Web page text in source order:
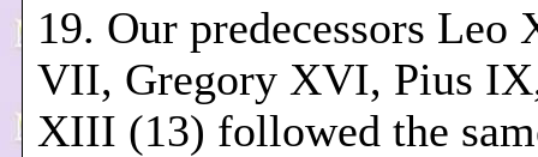
19. Our predecessors Leo
VII, Gregory XVI, Pius
XIII (13) followed the